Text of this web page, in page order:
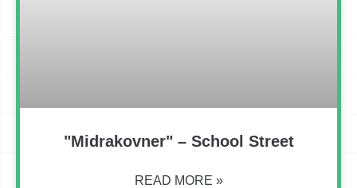
"Midrakovner" – School Street
READ MORE »